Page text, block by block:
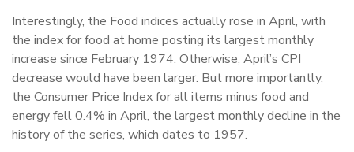
Interestingly, the Food indices actually rose in April, with
the index for food at home posting its largest monthly
increase since February 1974. Otherwise, April’s CPI
decrease would have been larger. But more importantly,
the Consumer Price Index for all items minus food and
energy fell 0.4% in April, the largest monthly decline in the
history of the series, which dates to 1957.